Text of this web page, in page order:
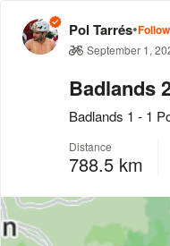
Pol Tarrés•Follow
September 1,
Badlands
Badlands 1 - 1
Distance
788.5 km